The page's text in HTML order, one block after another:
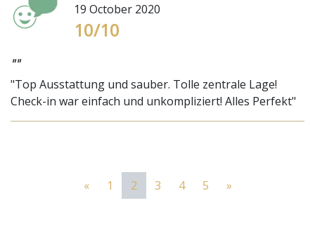
19 October 2020
10/10
""
"Top Ausstattung und sauber. Tolle zentrale Lage!
Check-in war einfach und unkompliziert! Alles Perfekt"
« 1 2 3 4 5 »